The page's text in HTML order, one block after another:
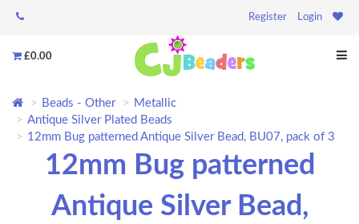
Register Login
£0.00
Beads - Other
Metallic
Antique Silver Plated Beads
12mm Bug patterned Antique Silver Bead, BU07, pack of 3
12mm Bug patterned
Antique Silver Bead,